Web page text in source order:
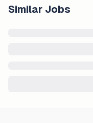
Similar Jobs